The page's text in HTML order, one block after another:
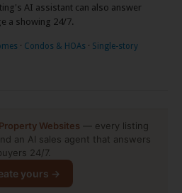
AI assistant can also answer
a showing 24/7.
· Condos & HOAs · Single-story
Websites — every listing
an AI sales agent that answers
24/7.
yours →